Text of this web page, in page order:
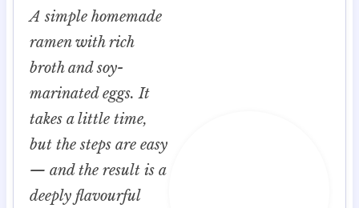
A simple homemade
ramen with rich
broth and soy-
marinated eggs. It
takes a little time,
but the steps are easy
— and the result is a
deeply flavourful